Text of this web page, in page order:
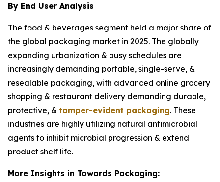
By End User Analysis
The food & beverages segment held a major share of
the global packaging market in 2025. The globally
expanding urbanization & busy schedules are
increasingly demanding portable, single-serve, &
resealable packaging, with advanced online grocery
shopping & restaurant delivery demanding durable,
protective, & tamper-evident packaging. These
industries are highly utilizing natural antimicrobial
agents to inhibit microbial progression & extend
product shelf life.
More Insights in Towards Packaging: